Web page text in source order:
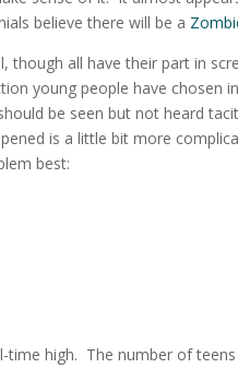
believe there will be a
though all have their part in
young people have chosen
be seen but not heard
is a little bit more
best:
time high. The number of t